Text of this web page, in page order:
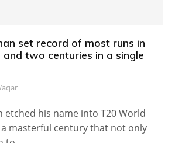
set record of most runs in
two centuries in a single
etched his name into T20 World
masterful century that not only